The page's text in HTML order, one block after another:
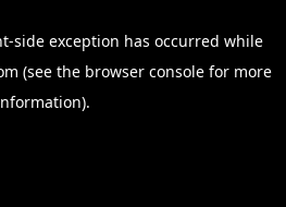
-side exception has occurred while
(see the browser consolefor more